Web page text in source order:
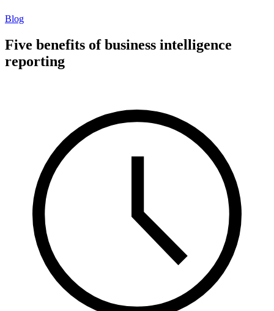
Blog
Five benefits of business intelligence
reporting